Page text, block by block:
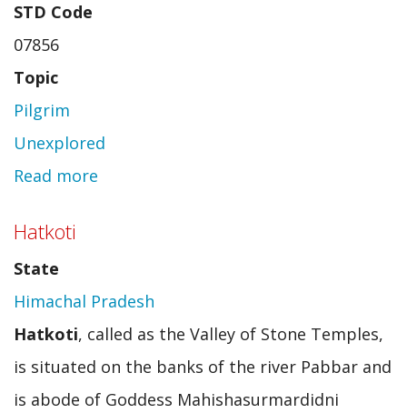
STD Code
07856
Topic
Pilgrim
Unexplored
Read more
Hatkoti
State
Himachal Pradesh
Hatkoti, called as the Valley of Stone Temples,
is situated on the banks of the river Pabbar and
is abode of Goddess Mahishasurmardidni